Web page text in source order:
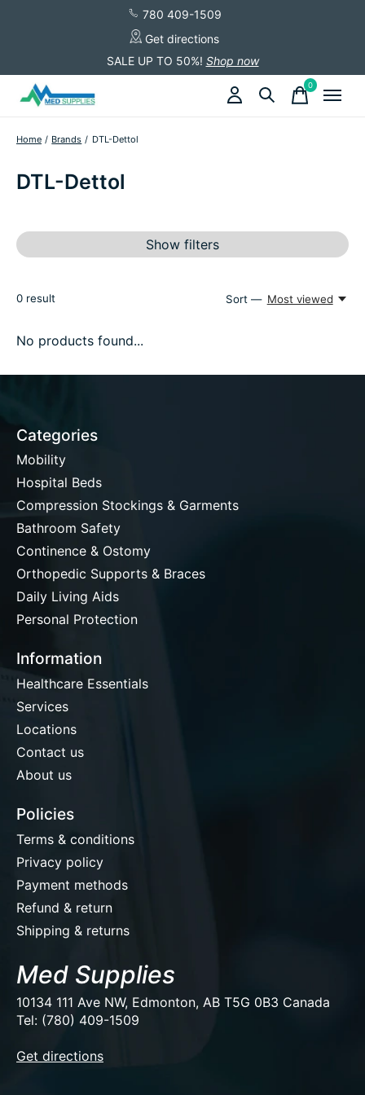
780 409-1509
Get directions
SALE UP TO 50%! Shop now
0items
Home / Brands / DTL-Dettol
DTL-Dettol
Show filters
0 result Sort — Most viewed
No products found...
Categories
Mobility
Hospital Beds
Compression Stockings & Garments
Bathroom Safety
Continence & Ostomy
Orthopedic Supports & Braces
Daily Living Aids
Personal Protection
Information
Healthcare Essentials
Services
Locations
Contact us
About us
Policies
Terms & conditions
Privacy policy
Payment methods
Refund & return
Shipping & returns
Med Supplies
10134 111 Ave NW, Edmonton, AB T5G 0B3 Canada
Tel: (780) 409-1509
Get directions